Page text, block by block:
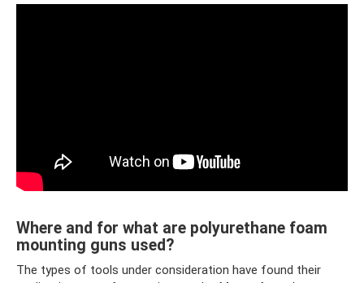
Where and for what are polyurethane foam
mounting guns used?
The types of tools under consideration have found their